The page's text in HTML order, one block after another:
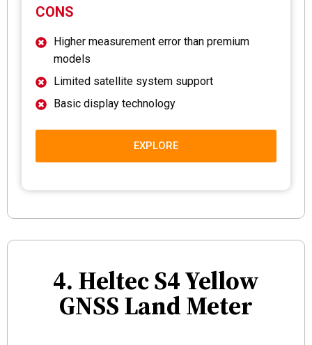
CONS
Higher measurement error than premium
models
Limited satellite system support
Basic display technology
EXPLORE
4. Heltec S4 Yellow
GNSS Land Meter